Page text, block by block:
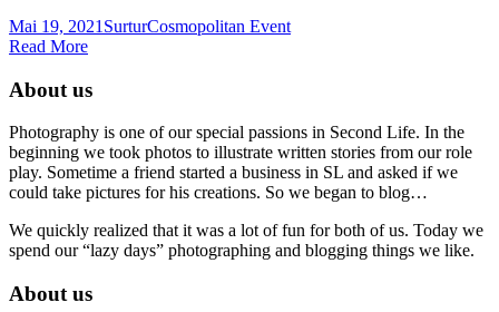
Mai 19, 2021 SurturCosmopolitan Event
Read More
About us
Photography is one of our special passions in Second Life. In the
beginning we took photos to illustrate written stories from our role
play. Sometime a friend started a business in SL and asked if we
could take pictures for his creations. So we began to blog…
We quickly realized that it was a lot of fun for both of us. Today we
spend our “lazy days” photographing and blogging things we like.
About us